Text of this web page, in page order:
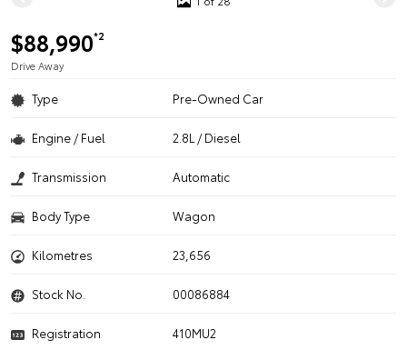
$88,990*2
Drive Away
Type Pre-Owned Car
Engine / Fuel 2.8L / Diesel
Transmission Automatic
Body Type Wagon
Kilometres 23,656
Stock No. 00086884
Registration
410MU2